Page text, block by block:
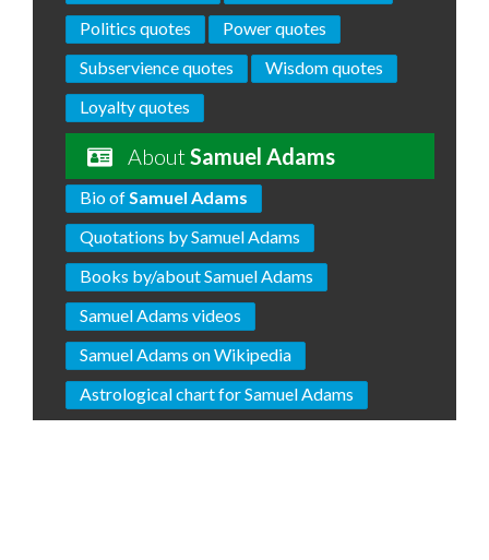
Politics quotes
Power quotes
Subservience quotes
Wisdom quotes
Loyalty quotes
AboutSamuel Adams
Bio ofSamuel Adams
Quotations by Samuel Adams
Books by/about Samuel Adams
Samuel Adams videos
Samuel Adams on Wikipedia
Astrological chart for Samuel Adams